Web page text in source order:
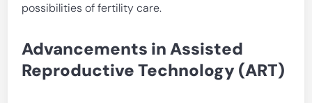
possibilities of fertility care.
Advancements in Assisted
Reproductive Technology (ART)